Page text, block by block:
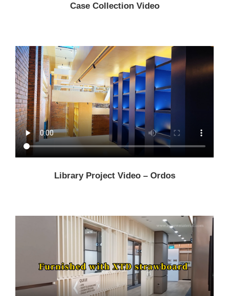
Case Collection Video
Library Project Video – Ordos